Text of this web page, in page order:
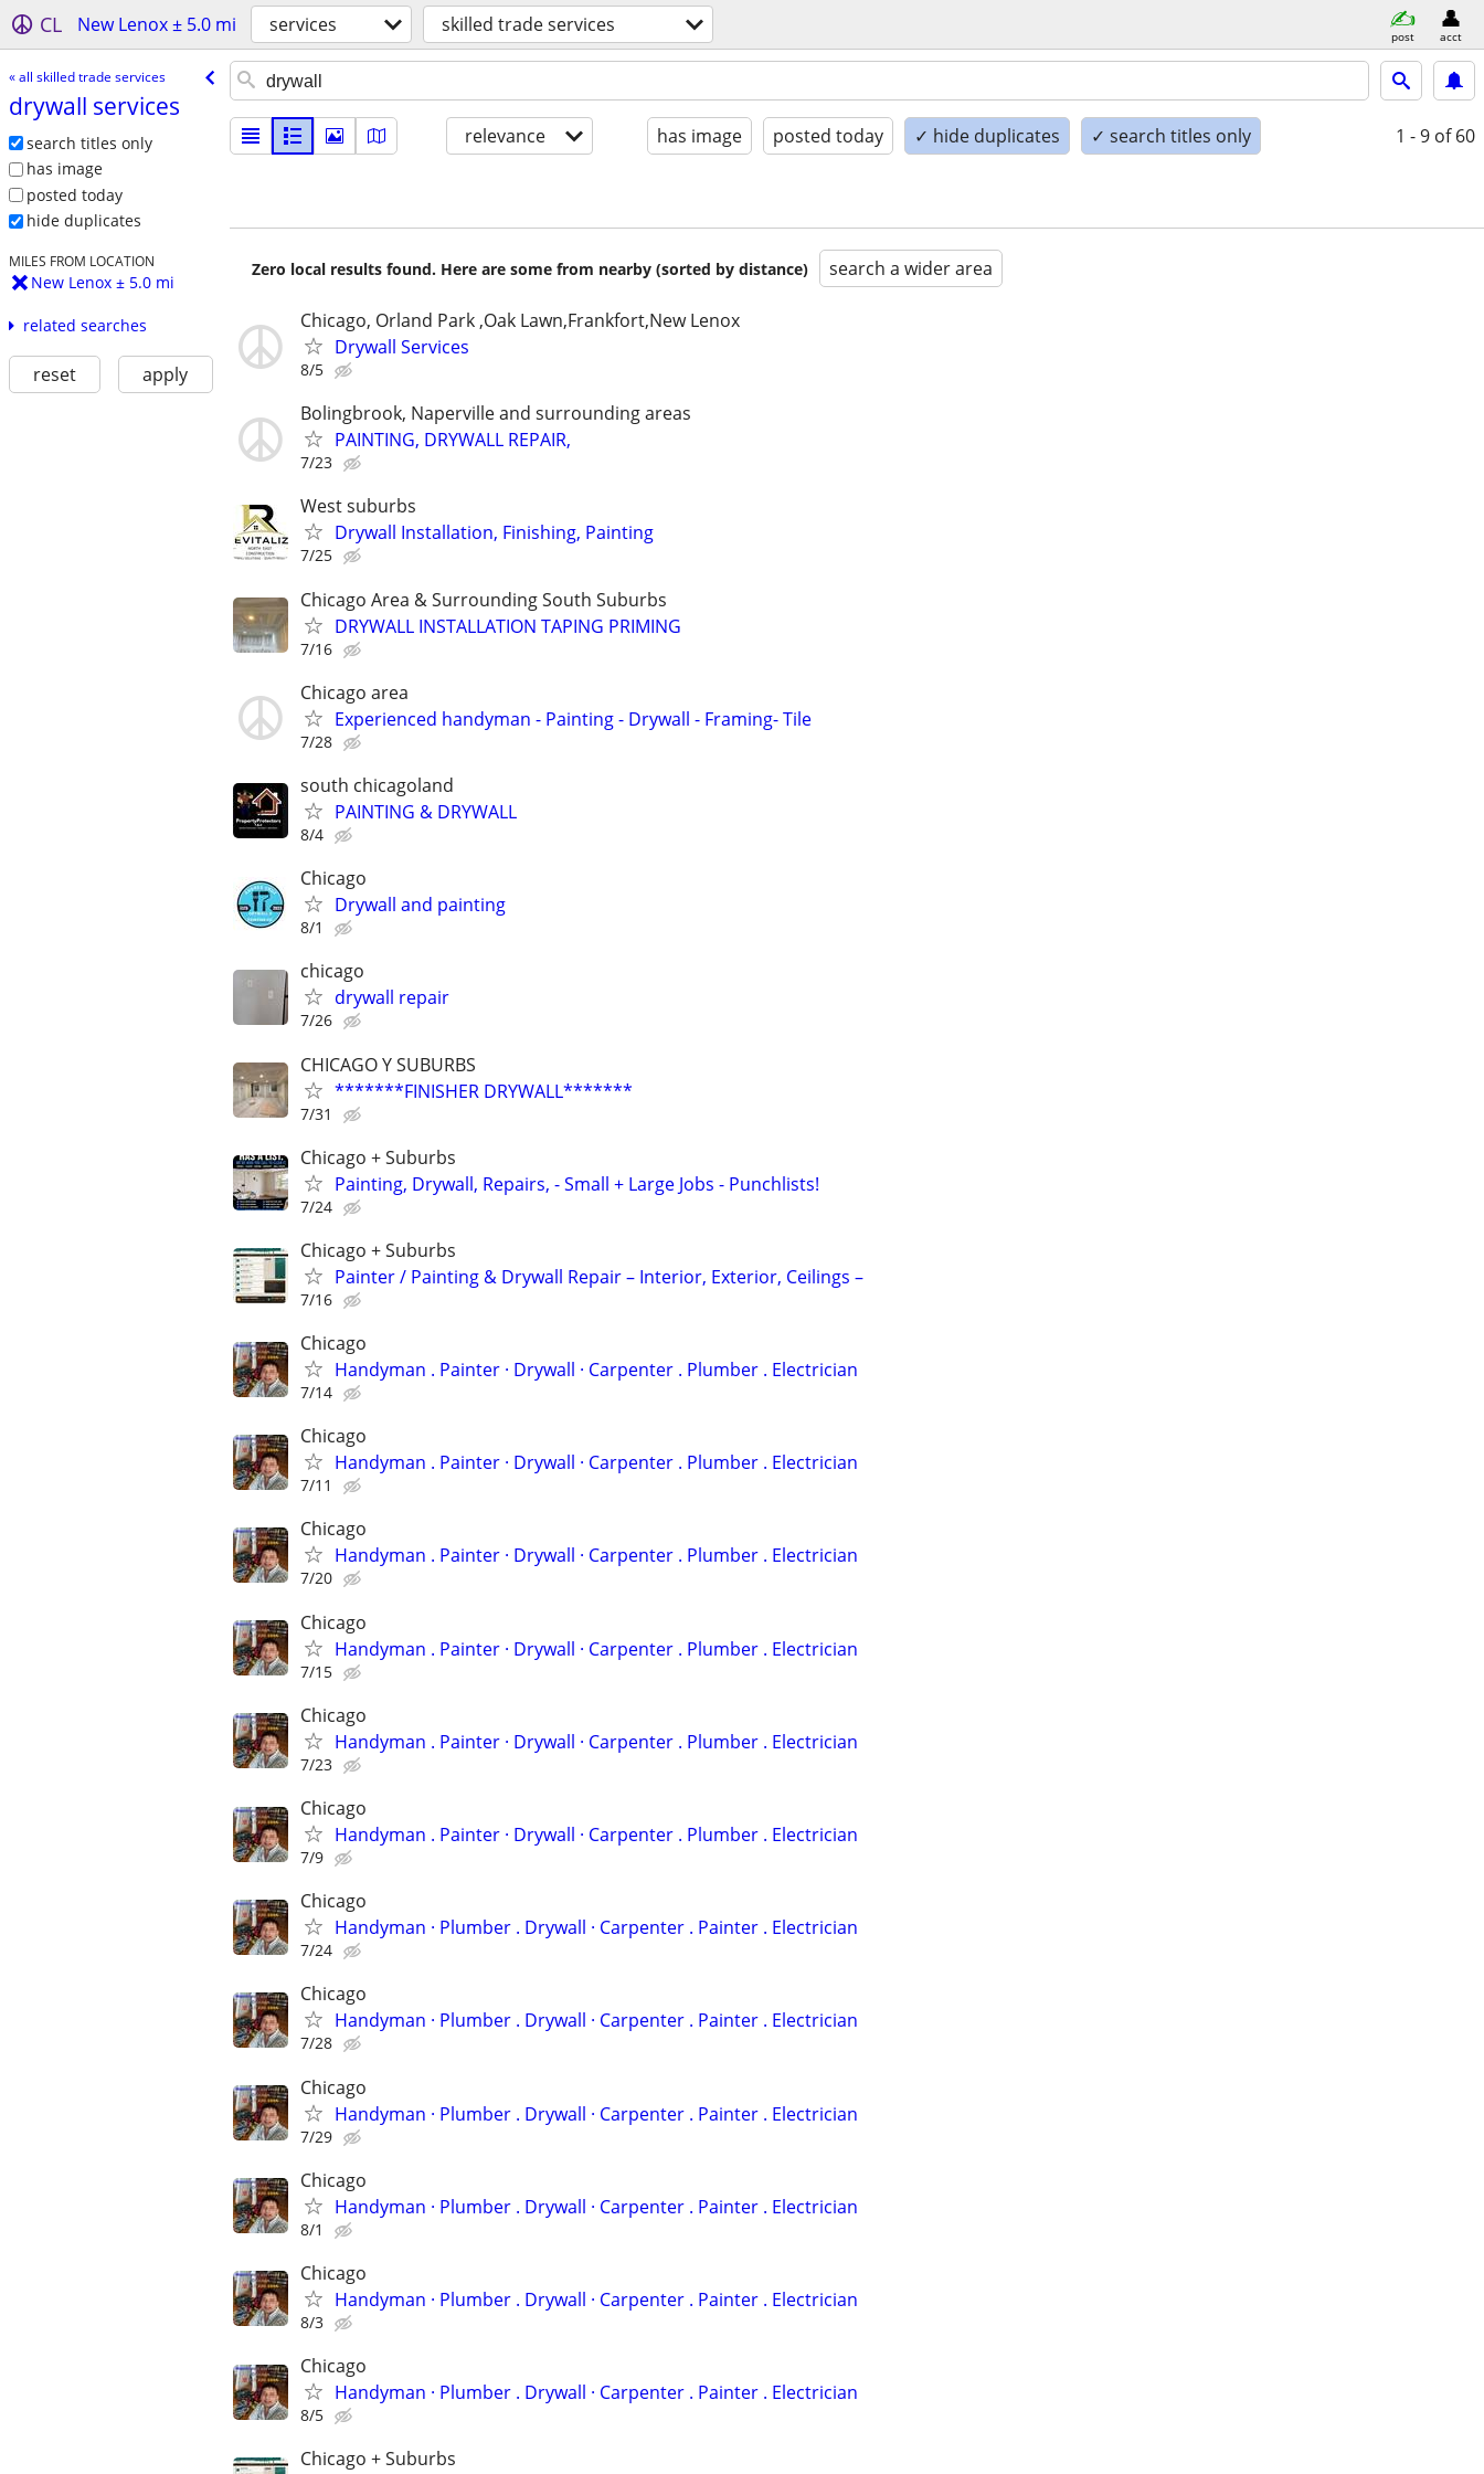
CL New Lenox ± 5.0 mi services skilled trade services post acct
« all skilled trade services
drywall services
search titles only
has image
posted today
hide duplicates
MILES FROM LOCATION
New Lenox ± 5.0 mi
related searches
reset apply
relevance has image posted today ✓ hide duplicates ✓ search titles only 1 - 9 of 60
Zero local results found. Here are some from nearby (sorted by distance) search a wider area
Chicago, Orland Park ,Oak Lawn,Frankfort,New Lenox
Drywall Services
8/5
Bolingbrook, Naperville and surrounding areas
PAINTING, DRYWALL REPAIR,
7/23
West suburbs
Drywall Installation, Finishing, Painting
7/25
Chicago Area & Surrounding South Suburbs
DRYWALL INSTALLATION TAPING PRIMING
7/16
Chicago area
Experienced handyman - Painting - Drywall - Framing- Tile
7/28
south chicagoland
PAINTING & DRYWALL
8/4
Chicago
Drywall and painting
8/1
chicago
drywall repair
7/26
CHICAGO Y SUBURBS
*******FINISHER DRYWALL*******
7/31
Chicago + Suburbs
Painting, Drywall, Repairs, - Small + Large Jobs - Punchlists!
7/24
Chicago + Suburbs
Painter / Painting & Drywall Repair – Interior, Exterior, Ceilings –
7/16
Chicago
Handyman . ‏Painter · Drywall · Carpenter . Plumber . Electrician
7/14
Chicago
Handyman . ‏Painter · Drywall · Carpenter . Plumber . Electrician
7/11
Chicago
Handyman . ‏Painter · Drywall · Carpenter . Plumber . Electrician
7/20
Chicago
Handyman . ‏Painter · Drywall · Carpenter . Plumber . Electrician
7/15
Chicago
Handyman . ‏Painter · Drywall · Carpenter . Plumber . Electrician
7/23
Chicago
Handyman . ‏Painter · Drywall · Carpenter . Plumber . Electrician
7/9
Chicago
Handyman ‏· Plumber . Drywall · Carpenter . Painter . Electrician
7/24
Chicago
Handyman ‏· Plumber . Drywall · Carpenter . Painter . Electrician
7/28
Chicago
Handyman ‏· Plumber . Drywall · Carpenter . Painter . Electrician
7/29
Chicago
Handyman ‏· Plumber . Drywall · Carpenter . Painter . Electrician
8/1
Chicago
Handyman ‏· Plumber . Drywall · Carpenter . Painter . Electrician
8/3
Chicago
Handyman ‏· Plumber . Drywall · Carpenter . Painter . Electrician
8/5
Chicago + Suburbs